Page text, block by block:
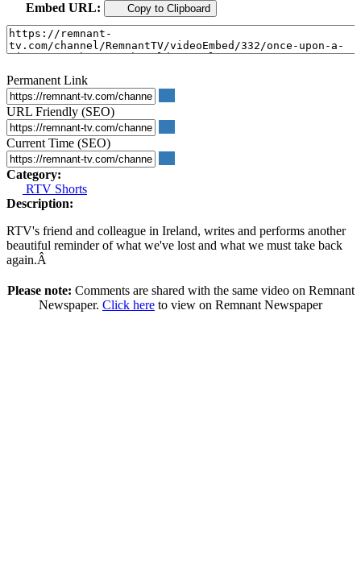
Embed URL: Copy to Clipboard
Permanent Link
URL Friendly (SEO)
Current Time (SEO)
Category:
RTV Shorts
Description:
RTV's friend and colleague in Ireland, writes and performs another
beautiful reminder of what we've lost and what we must take back
again.Â
Please note: Comments are shared with the same video on Remnant
Newspaper. Click here to view on Remnant Newspaper